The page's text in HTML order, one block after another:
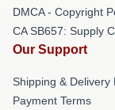
DMCA - Copyright
CA SB657: Supply
Our Support
Shipping & Delivery
Payment Terms